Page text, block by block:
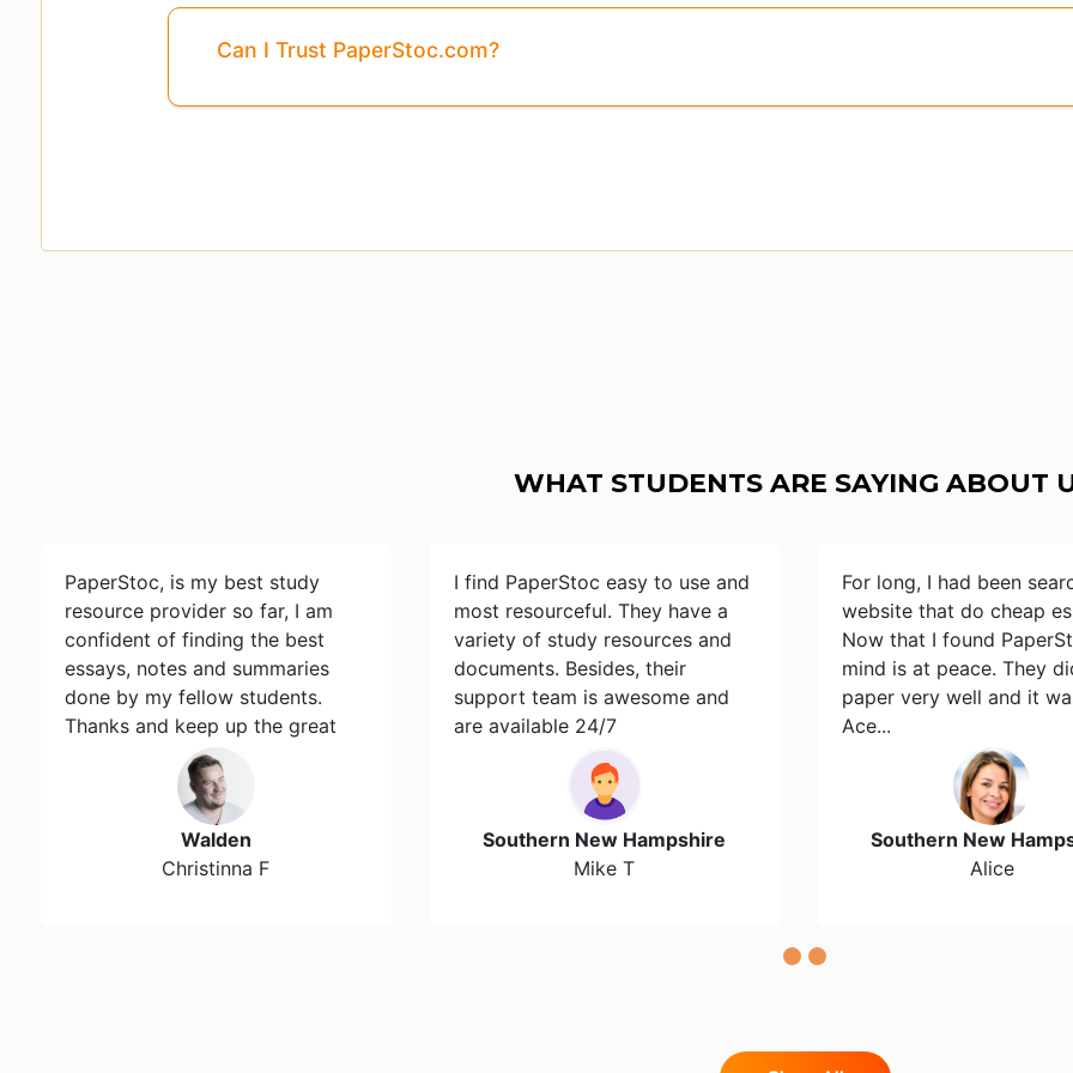
Can I Trust PaperStoc.com?
WHAT STUDENTS ARE SAYING ABOUT
PaperStoc, is my best study
resource provider so far, I am
confident of finding the best
essays, notes and summaries
done by my fellow students.
Thanks and keep up the great
Walden
Christinna F
I find PaperStoc easy to use and
most resourceful. They have a
variety of study resources and
documents. Besides, their
support team is awesome and
are available 24/7
Southern New Hampshire
Mike T
For long, I had been
website that do cheap
Now that I found
mind is at peace. They
paper very well and it
Ace...
Southern New
Alice